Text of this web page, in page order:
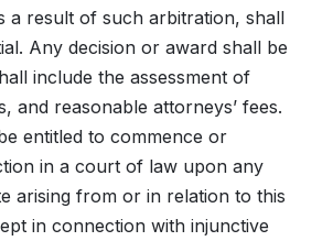
a result of such arbitration, shall
Any decision or award shall be
include the assessment of
and reasonable attorneys’ fees.
entitled to commence or
in a court of law upon any
arising from or in relation to this
in connection with injunctive